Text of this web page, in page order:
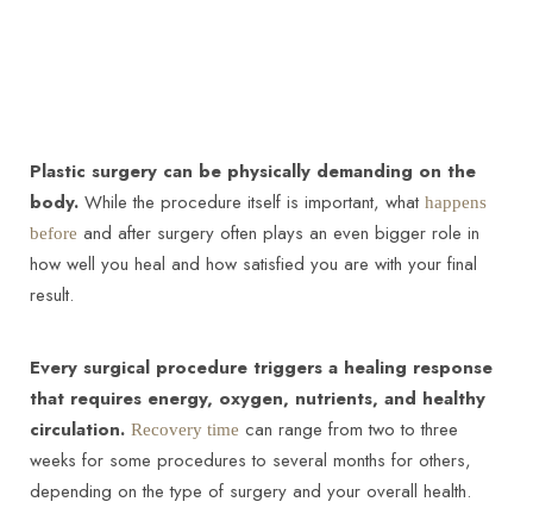
Plastic surgery can be physically demanding on the
body. While the procedure itself is important, what happens
before and after surgery often plays an even bigger role in
how well you heal and how satisfied you are with your final
result.
Every surgical procedure triggers a healing response
that requires energy, oxygen, nutrients, and healthy
circulation. Recovery time can range from two to three
weeks for some procedures to several months for others,
depending on the type of surgery and your overall health.
◑
Contrast Mode Highlight Links